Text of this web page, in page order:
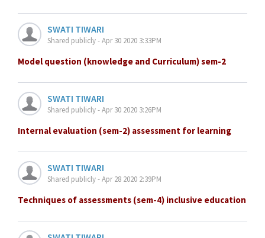
SWATI TIWARI
Shared publicly - Apr 30 2020 3:33PM
Model question (knowledge and Curriculum) sem-2
SWATI TIWARI
Shared publicly - Apr 30 2020 3:26PM
Internal evaluation (sem-2) assessment for learning
SWATI TIWARI
Shared publicly - Apr 28 2020 2:39PM
Techniques of assessments (sem-4) inclusive education